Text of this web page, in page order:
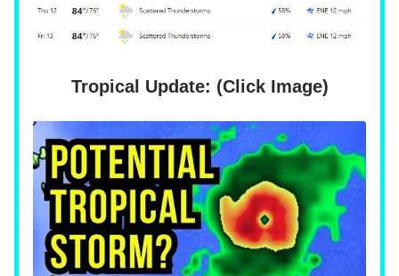
Tropical Update: (Click Image)